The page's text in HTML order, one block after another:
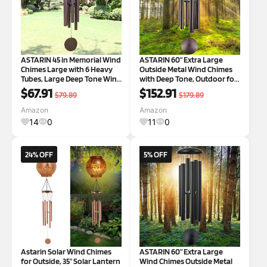
ASTARIN 45 in Memorial Wind
Chimes Large with 6 Heavy
Tubes, Large Deep Tone Wind
Chimes Outdoor for Garden
Hanging Décor,Sympathy
Gifts. Black 3-45" Black
$67.91 $79.89
Amazon
14 0
ASTARIN 60" Extra Large
Outside Metal Wind Chimes
with Deep Tone, Outdoor for
Patio Balcony Garden Yard
Decoration 60" BRONZE
$152.91 $179.89
Amazon
11 0
24% OFF
Astarin Solar Wind Chimes
for Outside, 35" Solar Lantern
5% OFF
ASTARIN 60" Extra Large
Wind Chimes Outside Metal